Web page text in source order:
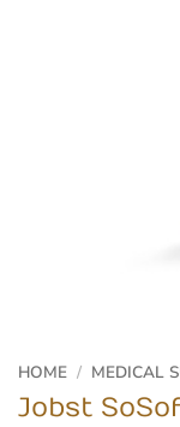
HOME / MEDICAL
Jobst